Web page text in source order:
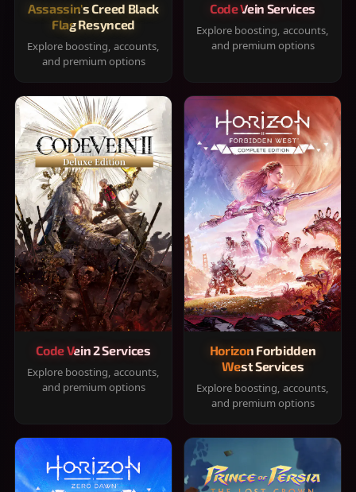
Assassin's Creed Black
Flag Resynced
Explore boosting, accounts,
and premium options
Code Vein Services
Explore boosting, accounts,
and premium options
Code Vein 2 Services
Explore boosting, accounts,
and premium options
Horizon Forbidden
West Services
Explore boosting, accounts,
and premium options